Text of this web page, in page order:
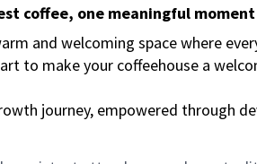
coffee, one meaningful
and welcoming space where
to make your coffeehouse a
journey, empowered through